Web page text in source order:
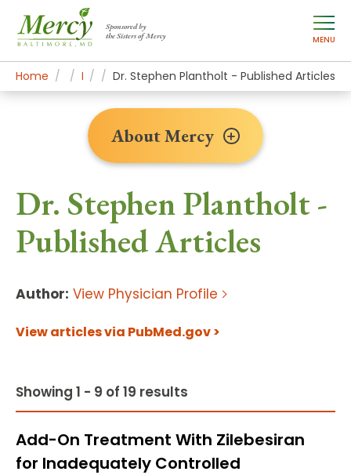
Sponsored by
the Sisters of Mercy
MENU
Home About Mercy
Newsroom Home Research
Dr. Stephen Plantholt - Published Articles
Dr. Stephen Plantholt -
Published Articles
Author: View Physician Profile
View articles via PubMed.gov >
Showing 1 - 9 of 19 results
Add-On Treatment With Zilebesiran
for Inadequately Controlled
About Mercy